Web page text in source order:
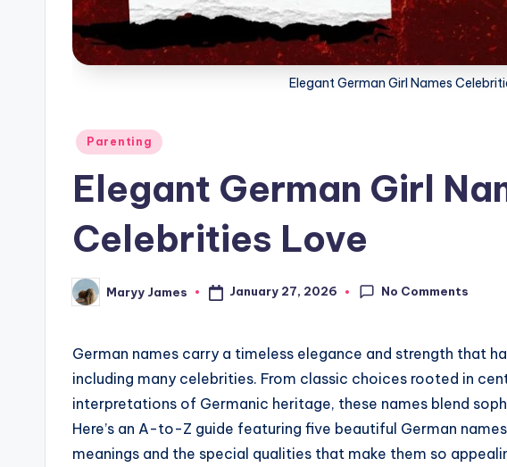
Elegant German Girl Names
Posted
Parenting
Elegant German Girl
Celebrities Love
Posted
by
Maryy James January 27, 2026 No Comments
German names carry a timeless elegance and strength that
including many celebrities. From classic choices rooted in
interpretations of Germanic heritage, these names blend
Here’s an A-to-Z guide featuring five beautiful German
meanings and the special qualities that make them so